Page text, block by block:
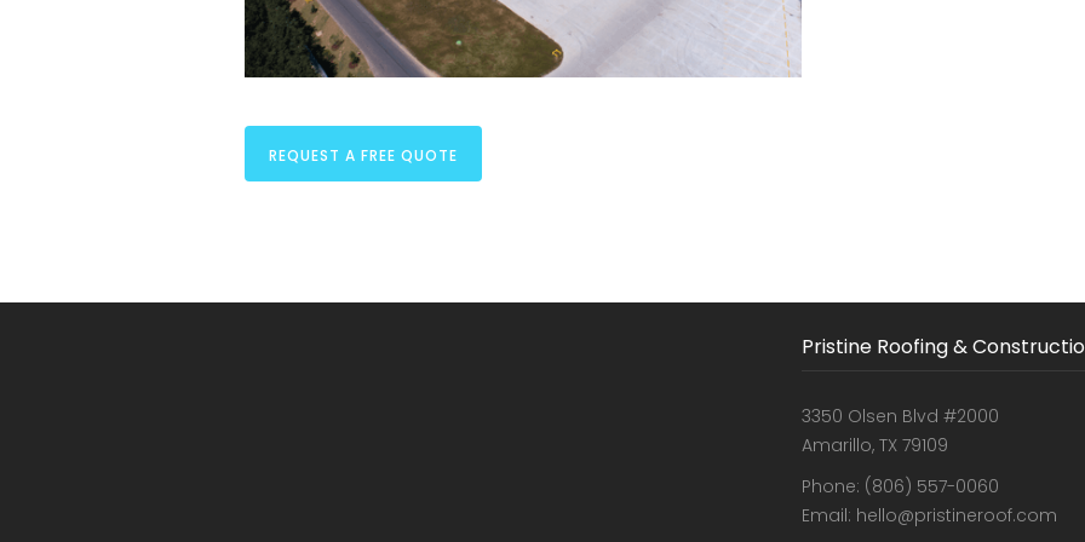
REQUEST A FREE QUOTE
Pristine Roofing &
3350 Olsen Blvd #2000
Amarillo, TX 79109
Phone: (806) 557-0060
Email: hello@pristineroof.com